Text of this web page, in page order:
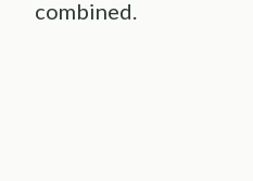
combined.